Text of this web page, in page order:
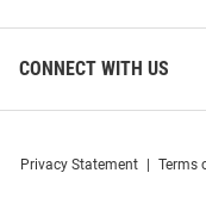
CONNECT WITH US
Privacy Statement Terms